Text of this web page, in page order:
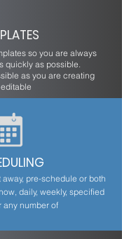
so you are always
quickly as possible.
as you are creating
pre-schedule or both
daily, weekly, specified
any number of